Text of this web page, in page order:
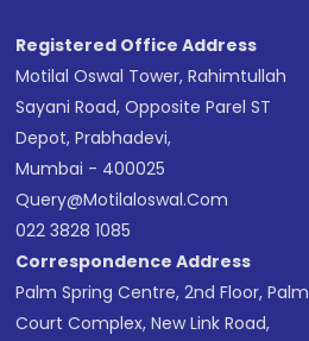
Registered Office Address
Motilal Oswal Tower, Rahimtullah
Sayani Road, Opposite Parel ST
Depot, Prabhadevi,
Mumbai - 400025
Query@motilaloswal.com
022 3828 1085
Correspondence Address
Palm Spring Centre, 2nd Floor, Palm
Court Complex, New Link Road,